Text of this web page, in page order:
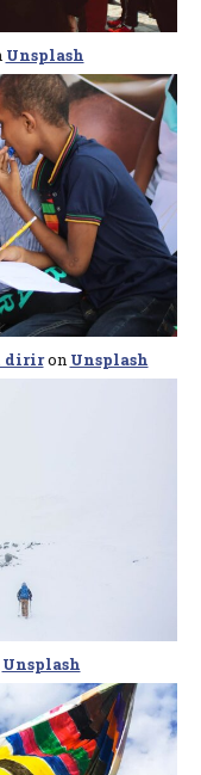
Unsplash
diriron Unsplash
Unsplash